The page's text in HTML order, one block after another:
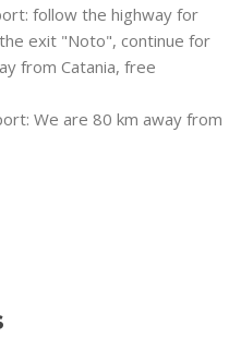
follow the highway for
exit "Noto", continue for
from Catania, free
We are 80 km away from